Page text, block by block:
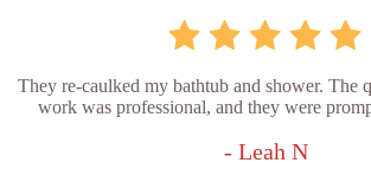
They re-caulked my bathtub and shower. The
work was professional, and they were
- Leah N